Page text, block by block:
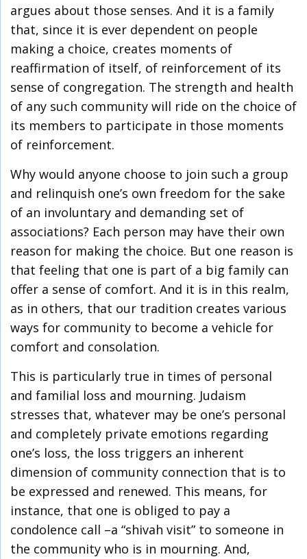
argues about those senses. And it is a family
that, since it is ever dependent on people
making a choice, creates moments of
reaffirmation of itself, of reinforcement of its
sense of congregation. The strength and health
of any such community will ride on the choice of
its members to participate in those moments
of reinforcement.
Why would anyone choose to join such a group
and relinquish one’s own freedom for the sake
of an involuntary and demanding set of
associations? Each person may have their own
reason for making the choice. But one reason is
that feeling that one is part of a big family can
offer a sense of comfort. And it is in this realm,
as in others, that our tradition creates various
ways for community to become a vehicle for
comfort and consolation.
This is particularly true in times of personal
and familial loss and mourning. Judaism
stresses that, whatever may be one’s personal
and completely private emotions regarding
one’s loss, the loss triggers an inherent
dimension of community connection that is to
be expressed and renewed. This means, for
instance, that one is obliged to pay a
condolence call –a “shivah visit” to someone in
the community who is in mourning. And,